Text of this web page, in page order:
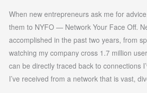
When new entrepreneurs ask me for
them to NYFO — Network Your Face Off.
accomplished in the past two years, from
watching my company cross 1.7 million
can be directly traced back to connections
I’ve received from a network that is vast,